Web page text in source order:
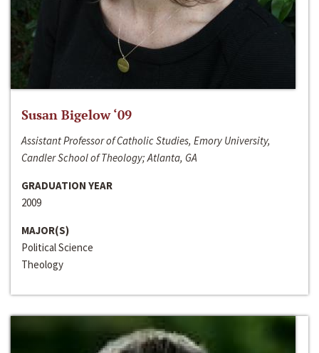
Susan Bigelow ‘09
Assistant Professor of Catholic Studies, Emory University,
Candler School of Theology; Atlanta, GA
GRADUATION YEAR
2009
MAJOR(S)
Political Science
Theology